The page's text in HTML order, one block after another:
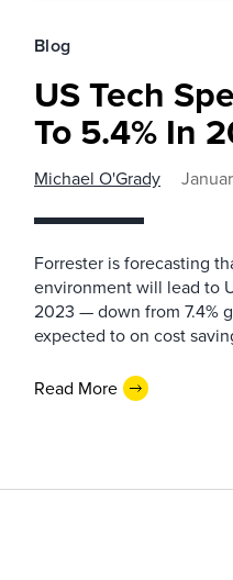
Blog
US Tech
To 5.4% In
Michael O'Grady
Forrester is forecasting
environment will lead to
2023 — down from 7.4%
expected to on cost
Read More